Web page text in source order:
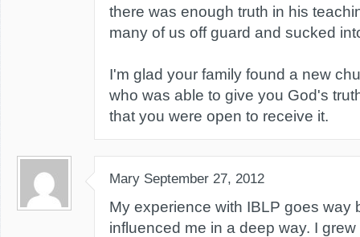
there was enough truth in his
many of us off guard and sucked
I'm glad your family found a new
who was able to give you God's
that you were open to receive it.
Mary September 27, 2012
My experience with IBLP goes way
influenced me in a deep way. I